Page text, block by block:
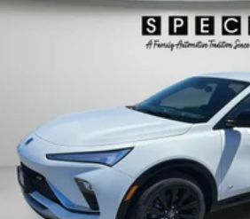
enhancing highway driving
Enclave from unwanted accidents
backup camera system.